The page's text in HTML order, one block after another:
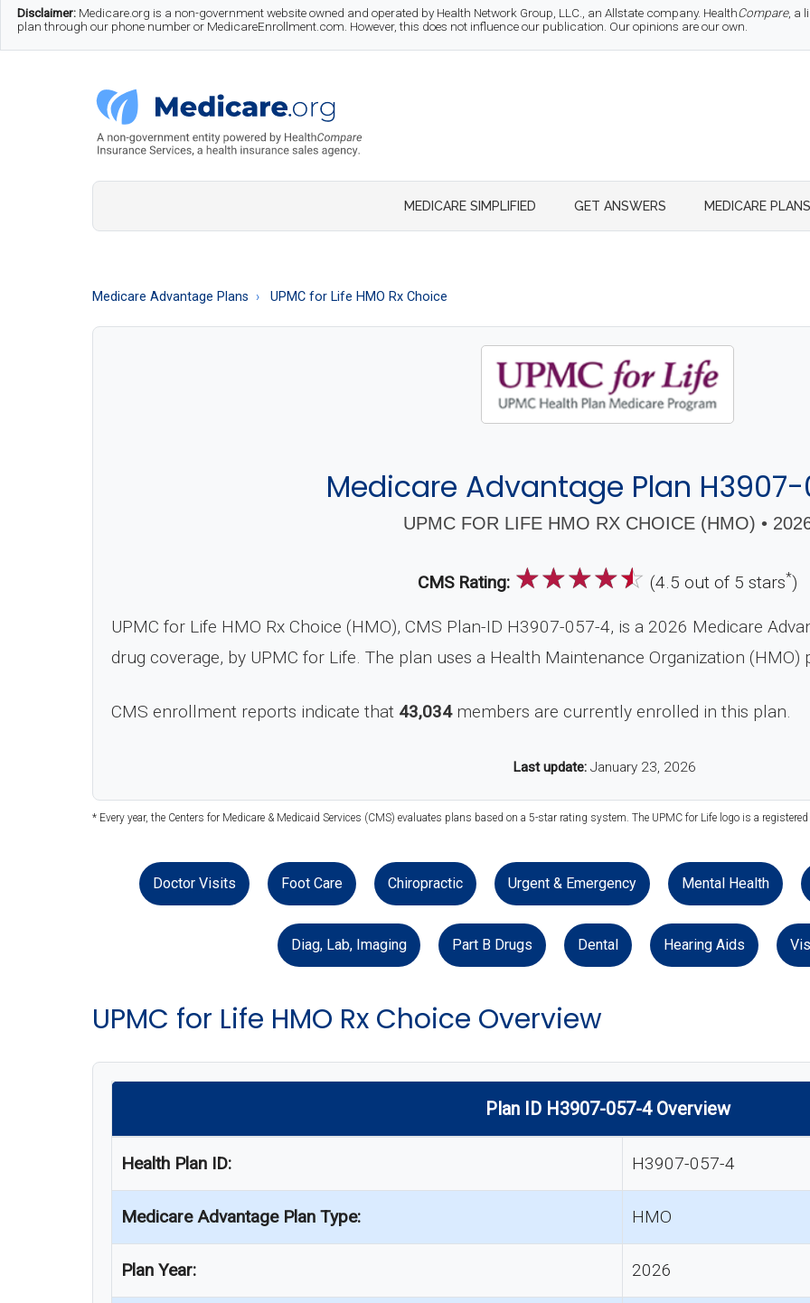
Skip
to
Skip
to
Skip
to
Disclaimer: Medicare.org is a non-government website owned and operated by Health Network Group, LLC., an Allstate company. HealthCompare, a
plan through our phone number or MedicareEnrollment.com. However, this does not influence our publication. Our opinions are our own.
Medicare.org
A
to
MEDICARE SIMPLIFIED GET ANSWERS MEDICARE PLANS
Medicare Advantage Plans UPMC for Life HMO Rx Choice
Medicare Advantage Plan
UPMC FOR LIFE HMO RX CHOICE (HMO) •
CMS Rating: ☆☆☆☆☆ (4.5 out of 5 stars*)
UPMC for Life HMO Rx Choice (HMO), CMS Plan-ID H3907-057-4, is a 2026 Medicare
drug coverage, by UPMC for Life. The plan uses a Health Maintenance Organization
CMS enrollment reports indicate that 43,034members are currently enrolled in this plan.
Last update: January 23, 2026
* Every year, the Centers for Medicare & Medicaid Services (CMS) evaluates plans based on a 5-star rating system. The UPMC for Life logo is a
Doctor Visits Foot Care Chiropractic Urgent & Emergency Mental Health
Diag, Lab, Imaging Part B Drugs Dental Hearing Aids
UPMC for Life HMO Rx Choice Overview
Plan ID H3907-057-4 Overview
Health Plan ID: H3907-057-4
Medicare Advantage Plan Type: HMO
Plan Year: 2026